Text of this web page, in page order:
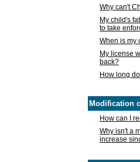
Why can't
My child's
to take
When is my
My license
back?
How long
Modification
How can I
Why isn't a
increase